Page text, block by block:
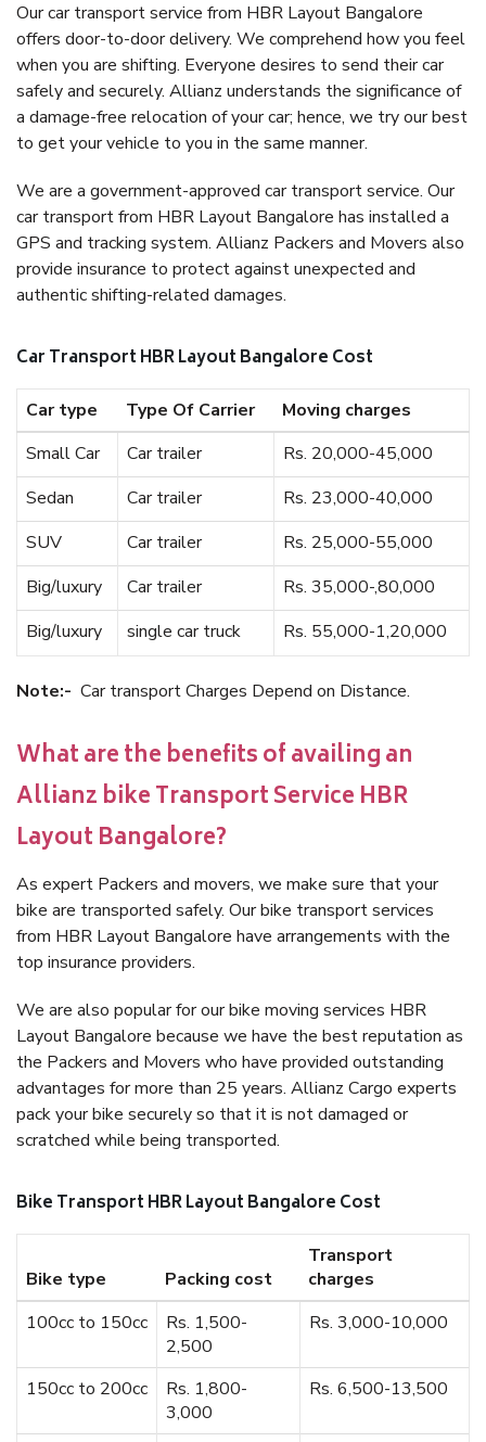
Our car transport service from HBR Layout Bangalore
offers door-to-door delivery. We comprehend how you feel
when you are shifting. Everyone desires to send their car
safely and securely. Allianz understands the significance of
a damage-free relocation of your car; hence, we try our best
to get your vehicle to you in the same manner.
We are a government-approved car transport service. Our
car transport from HBR Layout Bangalore has installed a
GPS and tracking system. Allianz Packers and Movers also
provide insurance to protect against unexpected and
authentic shifting-related damages.
Car Transport HBR Layout Bangalore Cost
Car type Type Of Carrier
Moving charges
Small Car
Car trailer
Rs. 20,000-45,000
Sedan
Car trailer
Rs. 23,000-40,000
SUV
Car trailer
Rs. 25,000-55,000
Big/luxury
Car trailer
Rs. 35,000-,80,000
Big/luxury
single car truck Rs. 55,000-1,20,000
Note:- Car transport Charges Depend on Distance.
What are the benefits of availing an
Allianz bike Transport Service HBR
Layout Bangalore?
As expert Packers and movers, we make sure that your
bike are transported safely. Our bike transport services
from HBR Layout Bangalore have arrangements with the
top insurance providers.
We are also popular for our bike moving services HBR
Layout Bangalore because we have the best reputation as
the Packers and Movers who have provided outstanding
advantages for more than 25 years. Allianz Cargo experts
pack your bike securely so that it is not damaged or
scratched while being transported.
Bike Transport HBR Layout Bangalore Cost
Bike type Packing cost
Transport
charges
100cc to 150cc
Rs. 1,500-
2,500
Rs. 3,000-10,000
150cc to 200cc
Rs. 1,800-
3,000
Rs. 6,500-13,500